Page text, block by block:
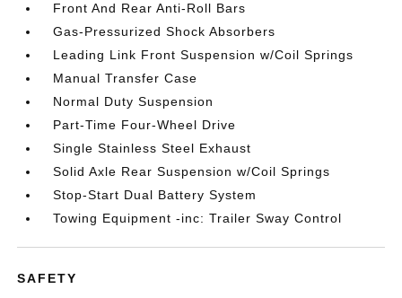
Front And Rear Anti-Roll Bars
Gas-Pressurized Shock Absorbers
Leading Link Front Suspension w/Coil Springs
Manual Transfer Case
Normal Duty Suspension
Part-Time Four-Wheel Drive
Single Stainless Steel Exhaust
Solid Axle Rear Suspension w/Coil Springs
Stop-Start Dual Battery System
Towing Equipment -inc: Trailer Sway Control
SAFETY